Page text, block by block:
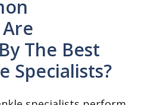
The Best
Specialists?